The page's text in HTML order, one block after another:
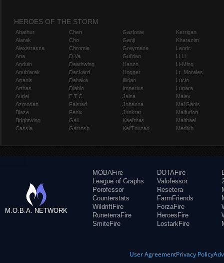
HEROES OF THE STORM
Abathur
Alarak
Alexstrasza
Ana
Anduin
Anub'arak
Artanis
Arthas
Auriel
Azmodan
Blaze
Brightwing
Cassia
Chen
Cho
Chromie
D.Va
Deathwing
Deckard
Dehaka
Diablo
E.T.C.
Falstad
Fenix
Gall
Garrosh
Gazlowe
Genji
Greymane
Gul'dan
Hanzo
Hogger
Illidan
Imperius
Jaina
Johanna
Junkrat
Kael'thas
Kel'Thuzad
Kerrigan
Kharazim
Leoric
Li Li
Li-Ming
Lt. Morales
Lúcio
Lunara
Maiev
Mal'Ganis
Malfurion
Malthael
Medivh
M.O.B.A. NETWORK
MOBAFire
League of Graphs
Porofessor
Counterstats
WildriftFire
RuneterraFire
SmiteFire
DOTAFire
Valofessor
Resetera
FarmFriends
ForzaFire
HeroesFire
LostarkFire
User AgreementPrivacy Policy